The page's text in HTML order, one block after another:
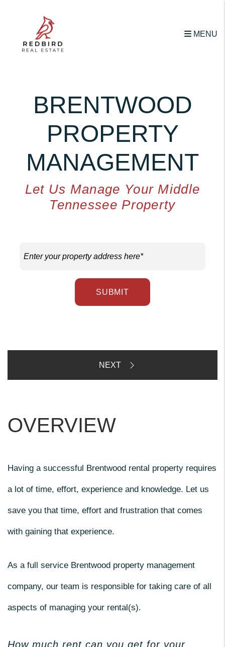
MENU
BRENTWOOD
PROPERTY
MANAGEMENT
Let Us Manage Your Middle
Tennessee Property
SUBMIT
OVERVIEW
Having a successful Brentwood rental property requires
a lot of time, effort, experience and knowledge. Let us
save you that time, effort and frustration that comes
with gaining that experience.
As a full service Brentwood property management
company, our team is responsible for taking care of all
aspects of managing your rental(s).
How much rent can you get for your